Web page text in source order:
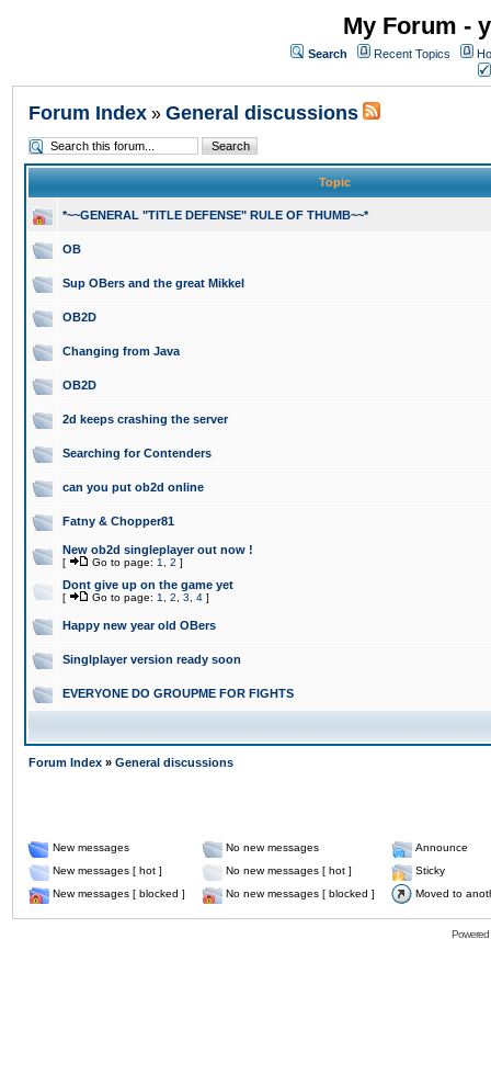
My Forum -
Search Recent Topics
Forum Index » General discussions
Topic
*~~GENERAL "TITLE DEFENSE" RULE OF THUMB~~*
OB
Sup OBers and the great Mikkel
OB2D
Changing from Java
OB2D
2d keeps crashing the server
Searching for Contenders
can you put ob2d online
Fatny & Chopper81
New ob2d singleplayer out now !
[ Go to page: 1 2 ]
Dont give up on the game yet
[ Go to page: 1 2 3 4 ]
Happy new year old OBers
Singlplayer version ready soon
EVERYONE DO GROUPME FOR FIGHTS
Forum Index » General discussions
New messages No new messages
Announce
New messages [ hot ]
No new messages [ hot ]
Sticky
New messages [ blocked ]
No new messages [ blocked ] Moved to